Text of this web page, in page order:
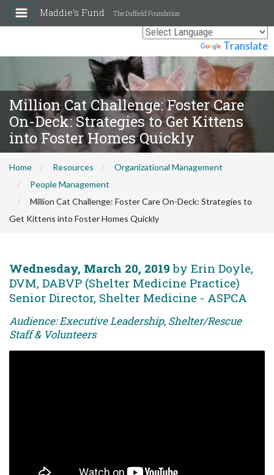
Translate
Maddie's Fund The Duffield Foundation
Million Cat Challenge: Foster Care
On-Deck: Strategies to Get Kittens
into Foster Homes Quickly
Home Resources
Organizational Management
People Management
Million Cat Challenge: Foster Care On-Deck: Strategies to
Get Kittens into Foster Homes Quickly
Wednesday, March 20, 2019 by Erin Doyle,
DVM, DABVP (Shelter Medicine Practice)
Senior Director, Shelter Medicine - ASPCA
Audience: Executive Leadership, Shelter/Rescue
Staff & Volunteers